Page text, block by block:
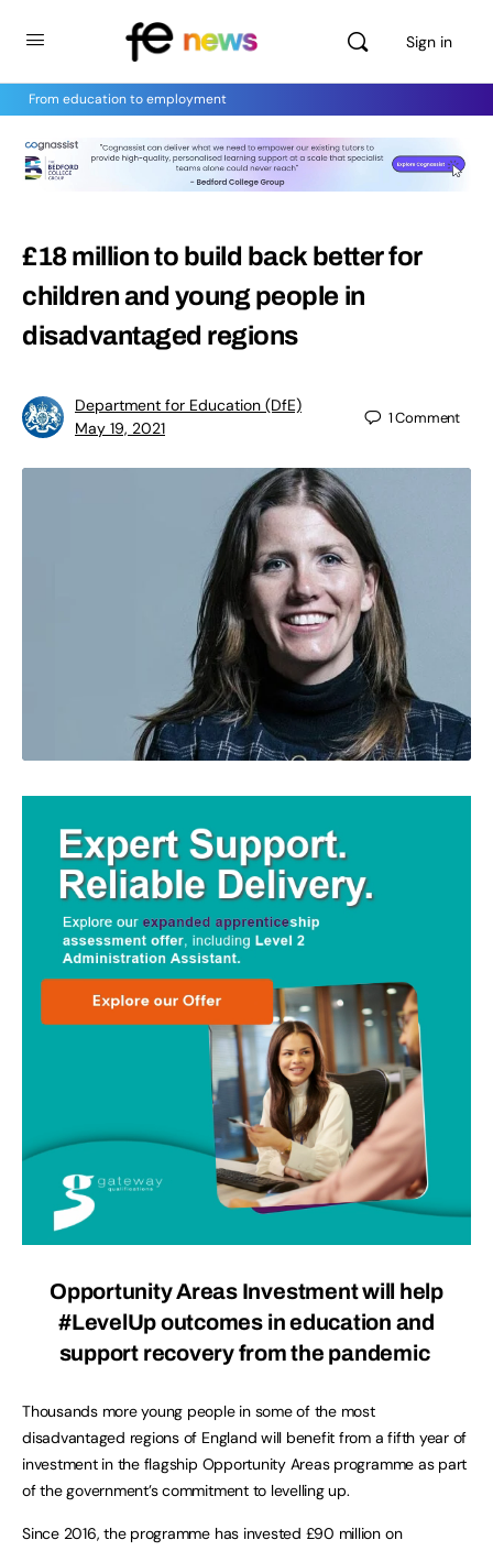
Sign in
From education to employment
£18 million to build back better for
children and young people in
disadvantaged regions
Department for Education (DfE)
May 19, 2021
1Comment
Opportunity Areas Investment will help
#LevelUp outcomes in education and
support recovery from the pandemic
Thousands more young people in some of the most
disadvantaged regions of England will benefit from a fifth year of
investment in the flagship Opportunity Areas programme as part
of the government’s commitment to levelling up.
Since 2016, the programme has invested £90 million on